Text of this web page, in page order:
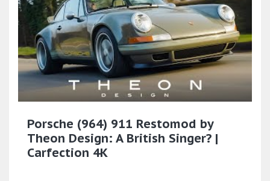
Porsche (964) 911 Restomod by
Theon Design: A British Singer? |
Carfection 4K